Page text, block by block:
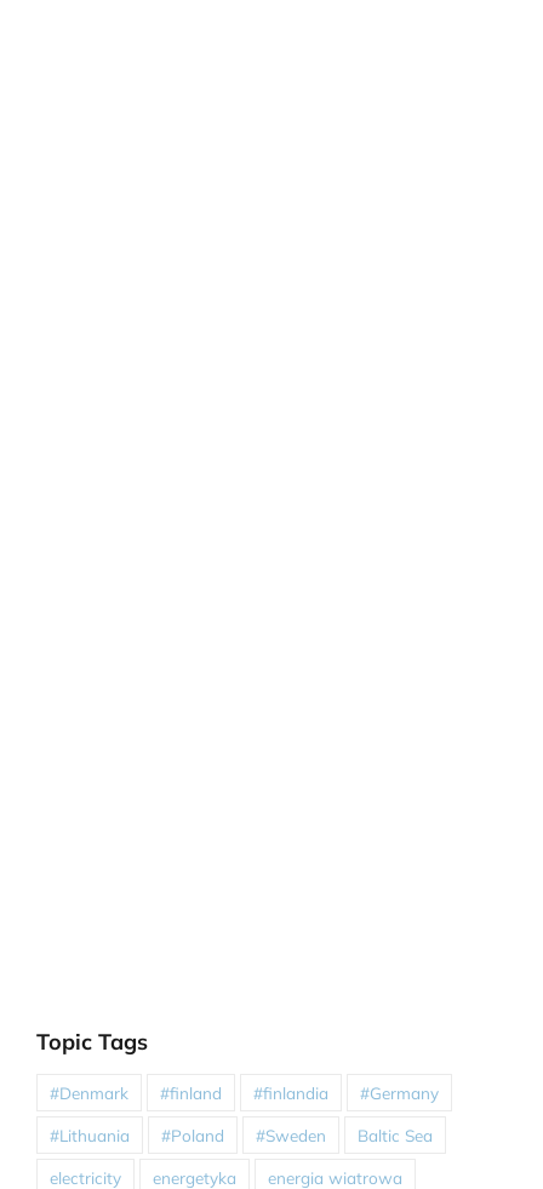
Topic Tags
#Denmark #finland #finlandia #Germany
#Lithuania #Poland #Sweden Baltic Sea
electricity energetyka energia wiatrowa